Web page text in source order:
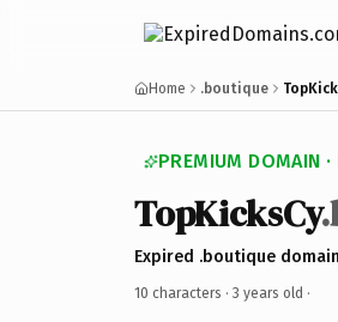
Home .boutique
PREMIUM DOMAIN ·
TopKicksCy
Expired .boutique
10 characters · 3 years old ·